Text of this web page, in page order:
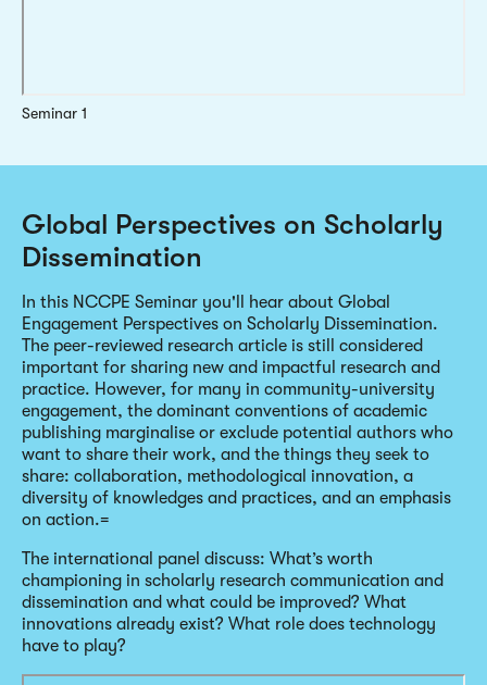
Seminar 1
Global Perspectives on Scholarly
Dissemination
In this NCCPE Seminar you'll hear about Global
Engagement Perspectives on Scholarly Dissemination.
The peer-reviewed research article is still considered
important for sharing new and impactful research and
practice. However, for many in community-university
engagement, the dominant conventions of academic
publishing marginalise or exclude potential authors who
want to share their work, and the things they seek to
share: collaboration, methodological innovation, a
diversity of knowledges and practices, and an emphasis
on action.=
The international panel discuss: What’s worth
championing in scholarly research communication and
dissemination and what could be improved? What
innovations already exist? What role does technology
have to play?